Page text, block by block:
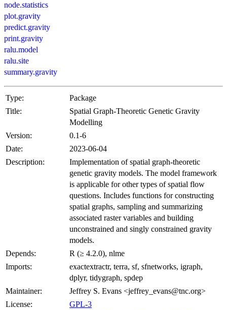
node.statistics
plot.gravity
predict.gravity
print.gravity
ralu.model
ralu.site
summary.gravity
Type:
Package
Title:
Spatial Graph-Theoretic Genetic Gravity
Modelling
Version:
0.1-6
Date:
2023-06-04
Description:
Implementation of spatial graph-theoretic
genetic gravity models. The model framework
is applicable for other types of spatial flow
questions. Includes functions for constructing
spatial graphs, sampling and summarizing
associated raster variables and building
unconstrained and singly constrained gravity
models.
Depends:
R (≥ 4.2.0), nlme
Imports:
exactextractr, terra, sf, sfnetworks, igraph,
dplyr, tidygraph, spdep
Maintainer:
Jeffrey S. Evans <jeffrey_evans@tnc.org>
License:
GPL-3